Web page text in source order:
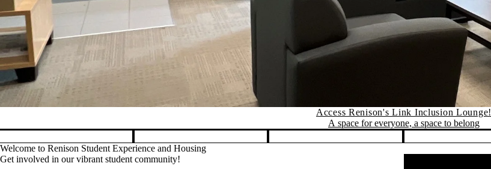
Access Renison's Link Inclusion Lounge!
A space for everyone, a space to belong
Pause banner slideshow
Welcome to Renison Student Experience and Housing
Get involved in our vibrant student community!